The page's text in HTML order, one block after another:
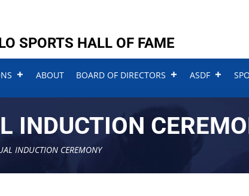
SPORTS HALL OF FAME
ABOUT BOARD OF DIRECTORS ASDF
INDUCTION
INDUCTION CEREMONY